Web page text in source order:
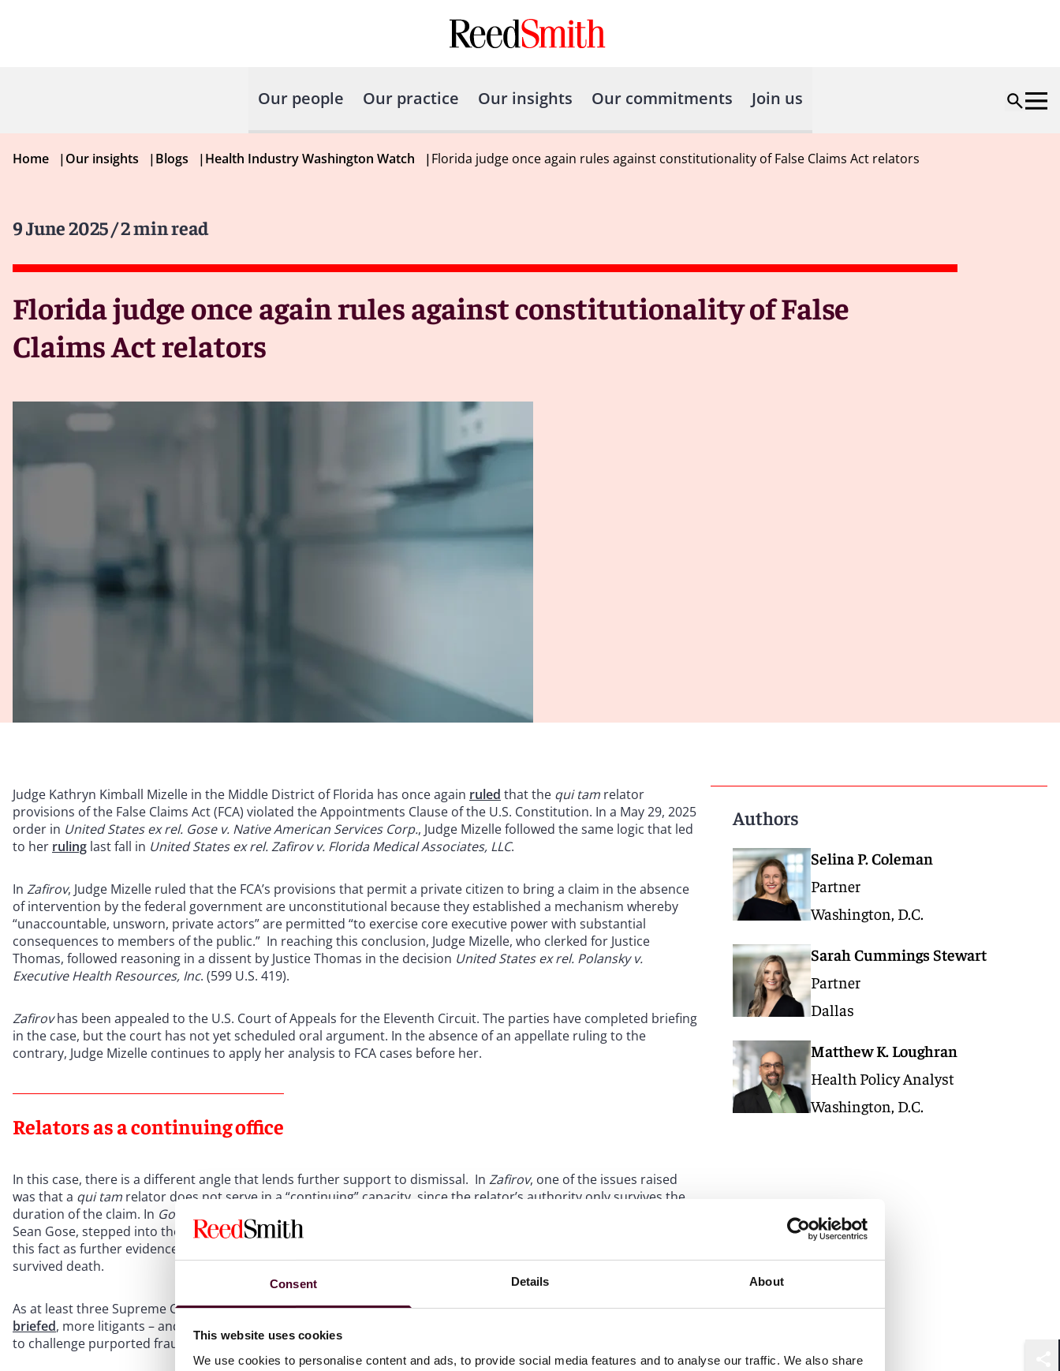
Consent Details About
This website uses cookies
We use cookies to personalise content and ads, to provide social media features and to analyse our traffic. We also share
Our people Our practice Our insights Our commitments Join us
Home |Our insights |Blogs |Health Industry Washington Watch |Florida judge once again rules against constitutionality of False Claims Act relators
9 June 2025/ 2 min read
Florida judge once again rules against constitutionality of False
Claims Act relators
Judge Kathryn Kimball Mizelle in the Middle District of Florida has once again ruled that the qui tam relator
provisions of the False Claims Act (FCA) violated the Appointments Clause of the U.S. Constitution. In a May 29, 2025
order in United States ex rel. Gose v. Native American Services Corp., Judge Mizelle followed the same logic that led
to her ruling last fall in United States ex rel. Zafirov v. Florida Medical Associates, LLC.
In Zafirov, Judge Mizelle ruled that the FCA’s provisions that permit a private citizen to bring a claim in the absence
of intervention by the federal government are unconstitutional because they established a mechanism whereby
“unaccountable, unsworn, private actors” are permitted “to exercise core executive power with substantial
consequences to members of the public.” In reaching this conclusion, Judge Mizelle, who clerked for Justice
Thomas, followed reasoning in a dissent by Justice Thomas in the decision United States ex rel. Polansky v.
Executive Health Resources, Inc. (599 U.S. 419).
Zafirovhas been appealed to the U.S. Court of Appeals for the Eleventh Circuit. The parties have completed briefing
in the case, but the court has not yet scheduled oral argument. In the absence of an appellate ruling to the
contrary, Judge Mizelle continues to apply her analysis to FCA cases before her.
Relators as a continuing office
In this case, there is a different angle that lends further support to dismissal. In Zafirov, one of the issues raised
was that a qui tam relator does not serve in a “continuing” capacity, since the relator’s authority only survives the
duration of the claim. In Gose
Sean Gose, stepped into the relator role as the personal representative of Dennie’s estate. Judge Mizelle identified
this fact as further evidence that the relator position could be a continuous position since the role of relator even
survived death.
As at least three Supreme Court justices have invited a challenge to thequi tamprovisions, as we previously
briefed, more litigants – and judges – may accept the invitation to scrutinize a vehicle available since the Civil War
to challenge purported fraud on the government, even though the FCA is widely supported across political lines.
Authors
Selina P. Coleman
Partner
Washington, D.C.
Sarah Cummings Stewart
Partner
Dallas
Matthew K. Loughran
Health Policy Analyst
Washington, D.C.